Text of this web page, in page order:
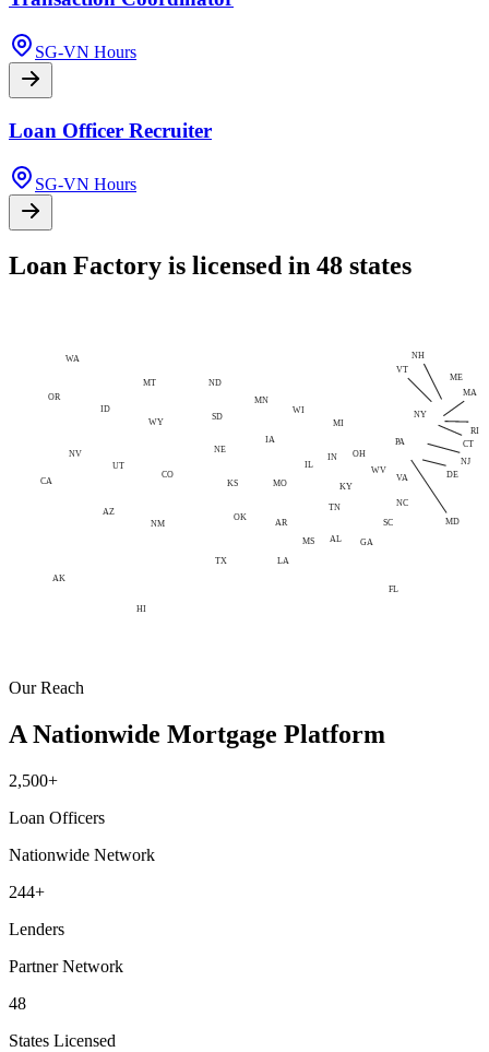
SG-VN Hours
Loan Officer Recruiter
SG-VN Hours
Loan Factory is licensed in 48 states
CA
TX
FL
NY
IL
PA
OH
MI
GA
NC
AL
AK
AZ
AR
CO
HI
ID
IN
IA
KS KY
LA
ME
MN
MS
MO
MT
NE
NV
NM
ND
OK
OR
SC
SD
TN
UT
VA
WA
WV
WI
WY
CT
DE
MD
MA
NH
NJ
RI
VT
Our Reach
A Nationwide Mortgage Platform
2,500+
Loan Officers
Nationwide Network
244+
Lenders
Partner Network
48
States Licensed